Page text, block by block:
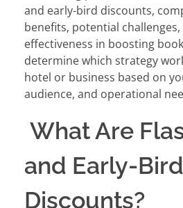
and early-bird discounts,
benefits, potential
effectiveness in boosting
determine which strategy
hotel or business based on
audience, and operational
What Are
and Early-Bird
Discounts?